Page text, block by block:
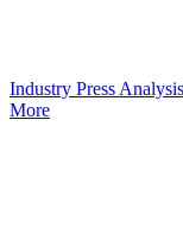
Industry Press Analysis
More